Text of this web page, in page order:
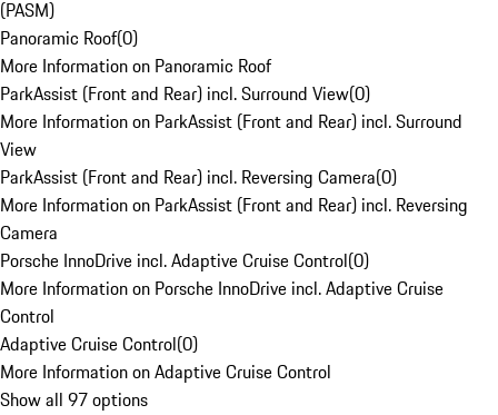
(PASM)
Panoramic Roof(0)
More Information on Panoramic Roof
ParkAssist (Front and Rear) incl. Surround View(0)
More Information on ParkAssist (Front and Rear) incl. Surround
View
ParkAssist (Front and Rear) incl. Reversing Camera(0)
More Information on ParkAssist (Front and Rear) incl. Reversing
Camera
Porsche InnoDrive incl. Adaptive Cruise Control(0)
More Information on Porsche InnoDrive incl. Adaptive Cruise
Control
Adaptive Cruise Control(0)
More Information on Adaptive Cruise Control
Show all 97 options